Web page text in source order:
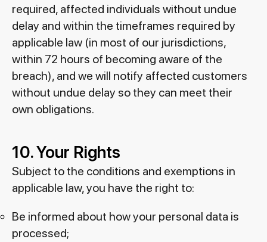
required, affected individuals without undue
delay and within the timeframes required by
applicable law (in most of our jurisdictions,
within 72 hours of becoming aware of the
breach), and we will notify affected customers
without undue delay so they can meet their
own obligations.
10. Your Rights
Subject to the conditions and exemptions in
applicable law, you have the right to:
Be informed about how your personal data is
processed;